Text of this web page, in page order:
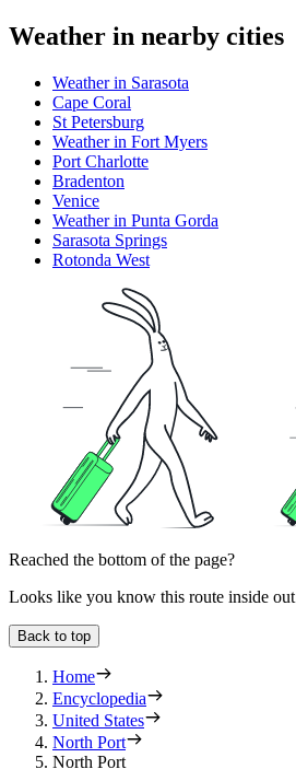
Weather in nearby cities
Weather in Sarasota
Cape Coral
St Petersburg
Weather in Fort Myers
Port Charlotte
Bradenton
Venice
Weather in Punta Gorda
Sarasota Springs
Rotonda West
Reached the bottom of the page?
Looks like you know this route inside out
Back to top
Home
Encyclopedia
United States
North Port
North Port